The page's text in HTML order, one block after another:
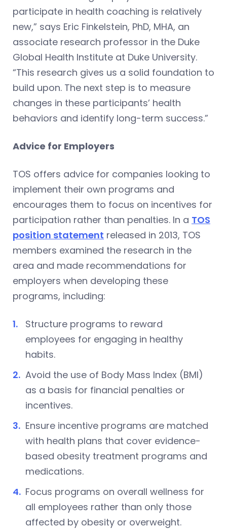
participate in health coaching is relatively
new,” says Eric Finkelstein, PhD, MHA, an
associate research professor in the Duke
Global Health Institute at Duke University.
“This research gives us a solid foundation to
build upon. The next step is to measure
changes in these participants’ health
behaviors and identify long-term success.”
Advice for Employers
TOS offers advice for companies looking to
implement their own programs and
encourages them to focus on incentives for
participation rather than penalties. In a TOS
position statement released in 2013, TOS
members examined the research in the
area and made recommendations for
employers when developing these
programs, including:
Structure programs to reward
employees for engaging in healthy
habits.
Avoid the use of Body Mass Index (BMI)
as a basis for financial penalties or
incentives.
Ensure incentive programs are matched
with health plans that cover evidence-
based obesity treatment programs and
medications.
Focus programs on overall wellness for
all employees rather than only those
affected by obesity or overweight.